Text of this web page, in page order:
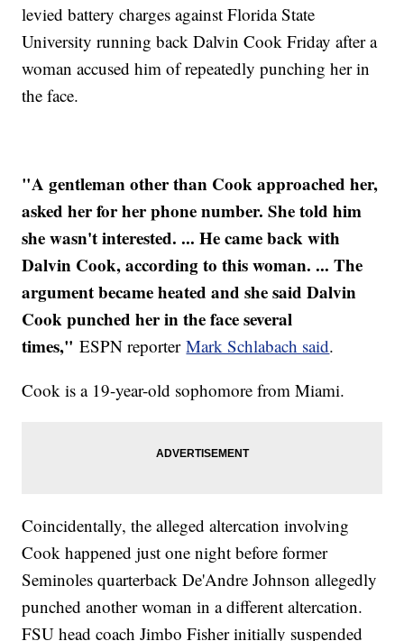
levied battery charges against Florida State
University running back Dalvin Cook Friday after a
woman accused him of repeatedly punching her in
the face.
"A gentleman other than Cook approached her,
asked her for her phone number. She told him
she wasn't interested. ... He came back with
Dalvin Cook, according to this woman. ... The
argument became heated and she said Dalvin
Cook punched her in the face several
times," ESPN reporterMark Schlabach said.
Cook is a 19-year-old sophomore from Miami.
Coincidentally, the alleged altercation involving
Cook happened just one night before former
Seminoles quarterback De'Andre Johnson allegedly
punched another woman in a different altercation.
FSU head coach Jimbo Fisher initially suspended